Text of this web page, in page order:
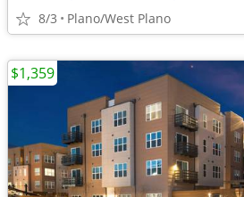
8/3 Plano/West Plano
$1,359